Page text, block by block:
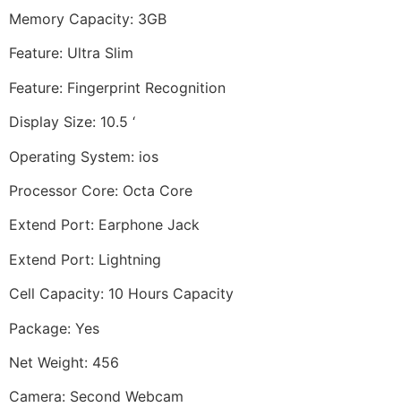
Memory Capacity: 3GB
Feature: Ultra Slim
Feature: Fingerprint Recognition
Display Size: 10.5 ‘
Operating System: ios
Processor Core: Octa Core
Extend Port: Earphone Jack
Extend Port: Lightning
Cell Capacity: 10 Hours Capacity
Package: Yes
Net Weight: 456
Camera: Second Webcam